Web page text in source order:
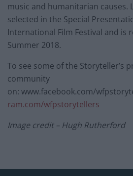
music and humanitarian causes.
selected in the Special
International Film Festival and is
Summer 2018.
To see some of the Storyteller’s
community
on: www.facebook.com/
ram.com/wfpstorytellers
Image credit – Hugh Rutherford